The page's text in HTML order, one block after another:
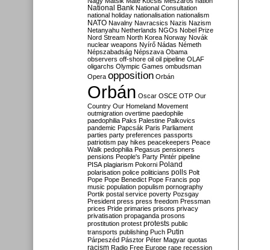
National Bank National Consultation
national holiday nationalisation nationalism
NATO Navalny Navracsics Nazis Nazism
Netanyahu Netherlands NGOs Nobel Prize
Nord Stream North Korea Norway Novák
nuclear weapons Nyírő Nádas Németh
Népszabadság Népszava Obama
observers off-shore oil oil pipeline OLAF
oligarchs Olympic Games ombudsman
Opera opposition Orbán
Orbán Oscar OSCE OTP Our
Country Our Homeland Movement
outmigration overtime paedophile
paedophilia Paks Palestine Palkovics
pandemic Papcsák Paris Parliament
parties party preferences passports
patriotism pay hikes peacekeepers Peace
Walk pedophilia Pegasus pensioners
pensions People's Party Pintér pipeline
PISA plagiarism Pokorni Poland
polarisation police politicians polls Polt
Pope Pope Benedict Pope Francis pop
music population populism pornography
Portik postal service poverty Pozsgay
President press press freedom Pressman
prices Pride primaries prisons privacy
privatisation propaganda prosons
prostitution protest protests public
transports publishing Puch Putin
Párpeszéd Pásztor Péter Magyar quotas
racism Radio Free Europe rape recession